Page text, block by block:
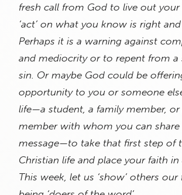
fresh call from God to live out
‘act’ on what you know is right and
Perhaps it is a warning against
and mediocrity or to repent from a
sin. Or maybe God could be
opportunity to you or someone
life—a student, a family member, or
member with whom you can share
message—to take that first step of
Christian life and place your faith in
This week, let us ‘show’ others our